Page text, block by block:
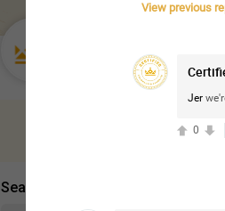
View previous
Jer
0
Guest User
Search Community By